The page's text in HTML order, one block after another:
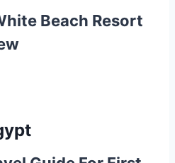
Beach Resort